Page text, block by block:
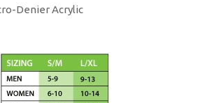
Denier Acrylic